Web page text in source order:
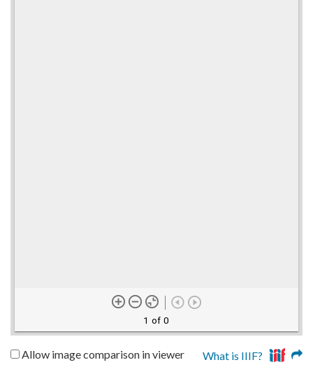
1 of 0
Allow image comparison in viewer What is IIIF?